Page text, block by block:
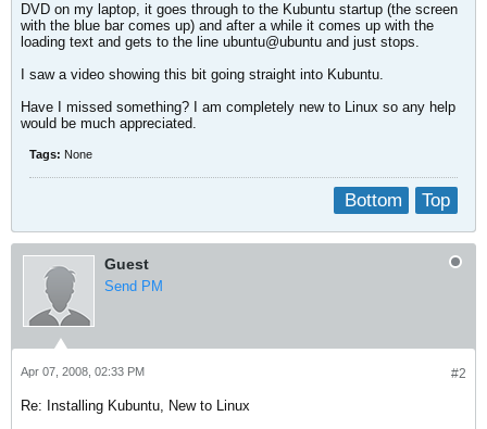
DVD on my laptop, it goes through to the Kubuntu startup (the screen
with the blue bar comes up) and after a while it comes up with the
loading text and gets to the line ubuntu@ubuntu and just stops.
I saw a video showing this bit going straight into Kubuntu.
Have I missed something? I am completely new to Linux so any help
would be much appreciated.
Tags: None
Top
Bottom
Guest
Send PM
#2
Apr 07, 2008, 02:33 PM
Re: Installing Kubuntu, New to Linux